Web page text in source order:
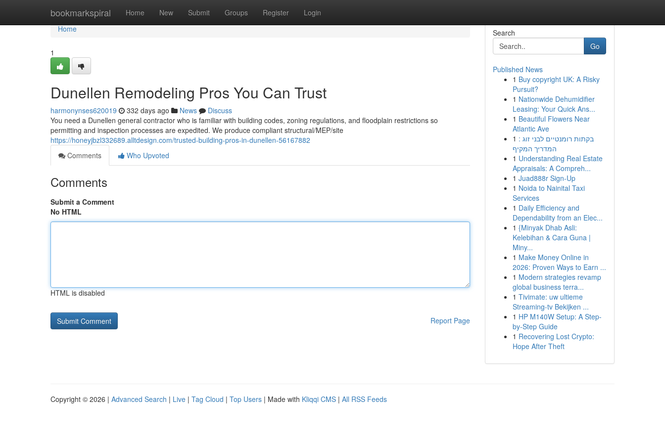
bookmarkspiral Home New Submit Groups Register Login
Home
Home
1
Dunellen Remodeling Pros You Can Trust
harmonynses620019 332 days ago News
Discuss
You need a Dunellen general contractor who is familiar with building codes, zoning regulations, and floodplain restrictions so
permitting and inspection processes are expedited. We produce compliant structural/MEP/site
https://honeyjbzl332689.alltdesign.com/trusted-building-pros-in-dunellen-56167882
Comments
Who Upvoted
Comments
Submit a Comment
No HTML
HTML is disabled
Report Page
Search
Go
Published News
1 Buy copyright UK: A Risky
Pursuit?
1 Nationwide Dehumidifier
Leasing: Your Quick Ans...
1 Beautiful Flowers Near
Atlantic Ave
1 בקתות רומנטיים לבני זוג :
המדריך המקיף
1 Understanding Real Estate
Appraisals: A Compreh...
1 Juad888r Sign-Up
1 Noida to Nainital Taxi
Services
1 Daily Efficiency and
Dependability from an Elec...
1 {Minyak Dhab Asli:
Kelebihan & Cara Guna |
Miny...
1 Make Money Online in
2026: Proven Ways to Earn ...
1 Modern strategies revamp
global business terra...
1 Tivimate: uw ultieme
Streaming-tv Bekijken ...
1 HP M140W Setup: A Step-
by-Step Guide
1 Recovering Lost Crypto:
Hope After Theft
Copyright © 2026 | Advanced Search | Live | Tag Cloud | Top Users | Made with Kliqqi CMS | All RSS Feeds